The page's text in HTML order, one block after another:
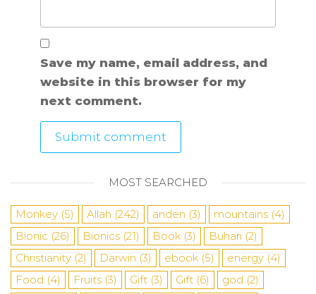
Save my name, email address, and
website in this browser for my
next comment.
MOST SEARCHED
Monkey (5) Allah (242) anden (3) mountains (4)
Bionic (26) Bionics (21) Book (3) Buhari (2)
Christianity (2) Darwin (3) ebook (5) energy (4)
Food (4) Fruits (3) Gift (3) Gift (6) god (2)